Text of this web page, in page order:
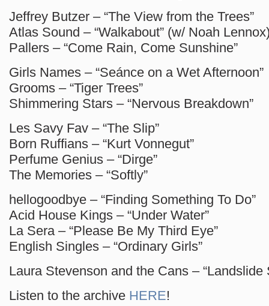
Jeffrey Butzer – “The View from the Trees”
Atlas Sound – “Walkabout” (w/ Noah
Pallers – “Come Rain, Come Sunshine”
Girls Names – “Seánce on a Wet Afternoon”
Grooms – “Tiger Trees”
Shimmering Stars – “Nervous Breakdown”
Les Savy Fav – “The Slip”
Born Ruffians – “Kurt Vonnegut”
Perfume Genius – “Dirge”
The Memories – “Softly”
hellogoodbye – “Finding Something To Do”
Acid House Kings – “Under Water”
La Sera – “Please Be My Third Eye”
English Singles – “Ordinary Girls”
Laura Stevenson and the Cans – “Landslide
Listen to the archive HERE!